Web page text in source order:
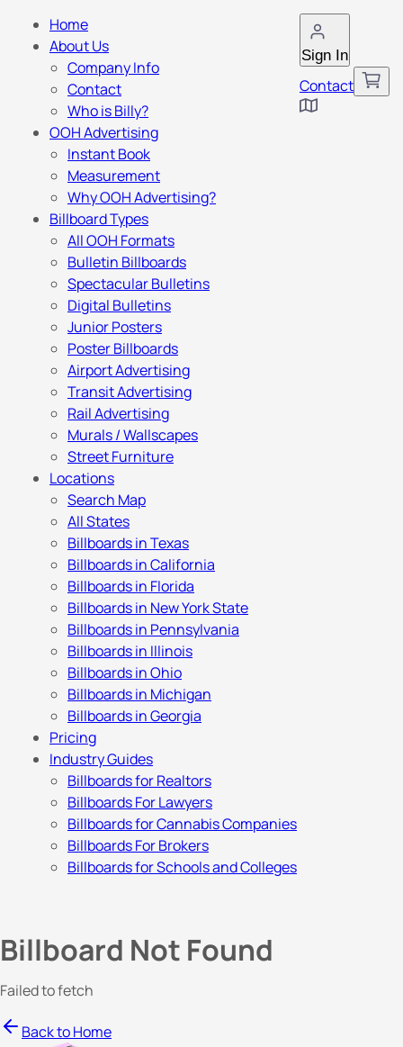
Sign In
Contact
Home
About Us
Company Info
Contact
Who is Billy?
OOH Advertising
Instant Book
Measurement
Why OOH Advertising?
Billboard Types
All OOH Formats
Bulletin Billboards
Spectacular Bulletins
Digital Bulletins
Junior Posters
Poster Billboards
Airport Advertising
Transit Advertising
Rail Advertising
Murals / Wallscapes
Street Furniture
Locations
Search Map
All States
Billboards in Texas
Billboards in California
Billboards in Florida
Billboards in New York State
Billboards in Pennsylvania
Billboards in Illinois
Billboards in Ohio
Billboards in Michigan
Billboards in Georgia
Pricing
Industry Guides
Billboards for Realtors
Billboards For Lawyers
Billboards for Cannabis Companies
Billboards For Brokers
Billboards for Schools and Colleges
Billboard Not Found
Failed to fetch
Back to Home